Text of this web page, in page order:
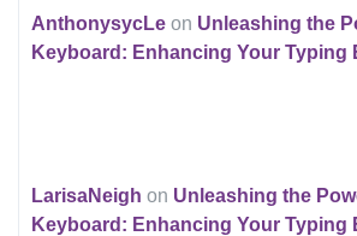
AnthonysycLe on Unleashing the
Keyboard: Enhancing Your Typing
LarisaNeigh on Unleashing the
Keyboard: Enhancing Your Typing